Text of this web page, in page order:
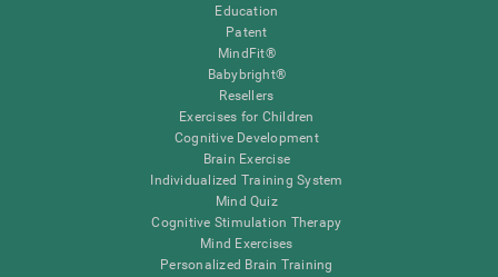
Education
Patent
MindFit®
Babybright®
Resellers
Exercises for Children
Cognitive Development
Brain Exercise
Individualized Training System
Mind Quiz
Cognitive Stimulation Therapy
Mind Exercises
Personalized Brain Training